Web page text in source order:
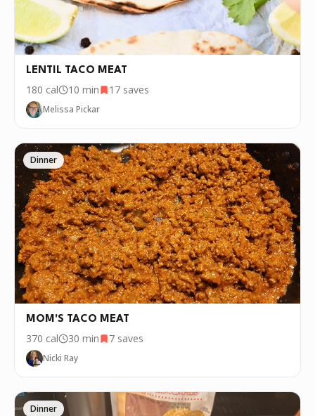
LENTIL TACO MEAT
180 cal 10 min 17 saves
Melissa Pickar
Dinner
MOM'S TACO MEAT
370 cal 30 min 7 saves
Nicki Ray
Dinner